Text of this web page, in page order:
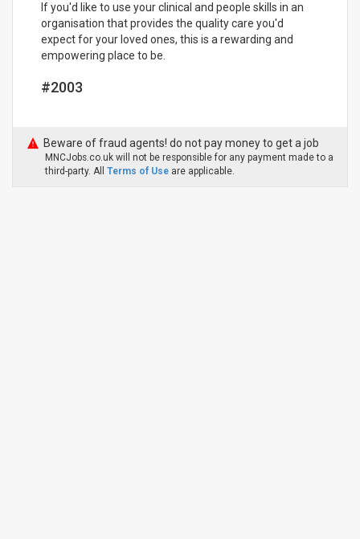
If you'd like to use your clinical and people skills in an
organisation that provides the quality care you'd
expect for your loved ones, this is a rewarding and
empowering place to be.
#2003
Beware of fraud agents! do not pay money to get a job
MNCJobs.co.uk will not be responsible for any payment made to a
third-party. All Terms of Use are applicable.